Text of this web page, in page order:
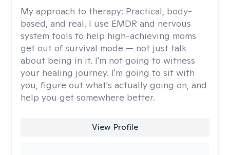
My approach to therapy: Practical, body-
based, and real. I use EMDR and nervous
system tools to help high-achieving moms
get out of survival mode — not just talk
about being in it. I'm not going to witness
your healing journey. I'm going to sit with
you, figure out what's actually going on, and
help you get somewhere better.
View Profile